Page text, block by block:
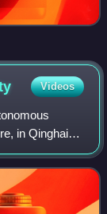
Videos
in Qinghai
an area of